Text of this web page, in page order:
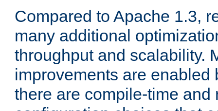
Compared to Apache 1.3,
many additional
throughput and scalability.
improvements are enabled
there are compile-time and